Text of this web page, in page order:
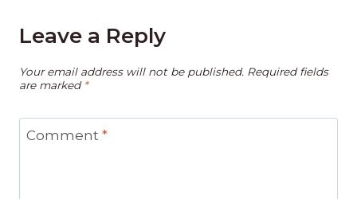
Leave a Reply
Your email address will not be published. Required fields
are marked *
Comment *